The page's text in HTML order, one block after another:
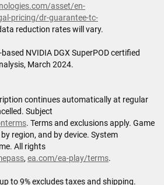
asset/en-
pricing/dr-guarantee-tc-
reduction rates will vary.
NVIDIA DGX SuperPOD certified
March 2024.
continues automatically at regular
Subject
. Terms and exclusions apply. Game
region, and by device. System
All rights
, ea.com/ea-play/terms.
to 9% excludes taxes and shipping.